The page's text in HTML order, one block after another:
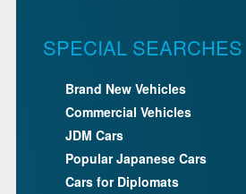
SPECIAL SEARCHES
Brand New Vehicles
Commercial Vehicles
JDM Cars
Popular Japanese Cars
Cars for Diplomats